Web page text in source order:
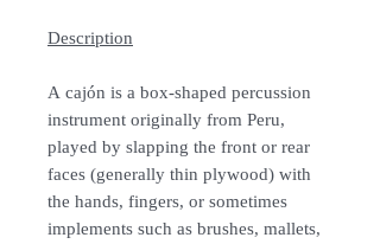
Description
A cajón is a box-shaped percussion
instrument originally from Peru,
played by slapping the front or rear
faces (generally thin plywood) with
the hands, fingers, or sometimes
implements such as brushes, mallets,